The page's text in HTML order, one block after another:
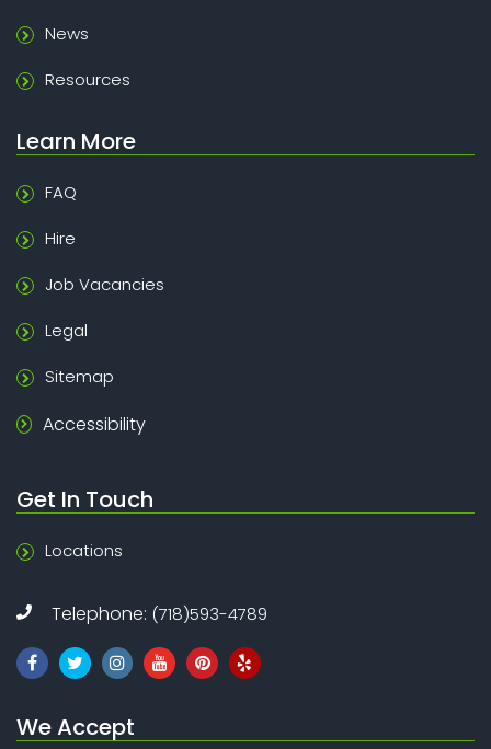
News
Resources
Learn More
FAQ
Hire
Job Vacancies
Legal
Sitemap
Accessibility
Get In Touch
Locations
Telephone: (718)593-4789
We Accept